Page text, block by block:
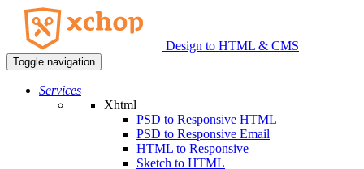
Design to HTML & CMS
Toggle navigation
Services
Xhtml
PSD to Responsive HTML
PSD to Responsive Email
HTML to Responsive
Sketch to HTML